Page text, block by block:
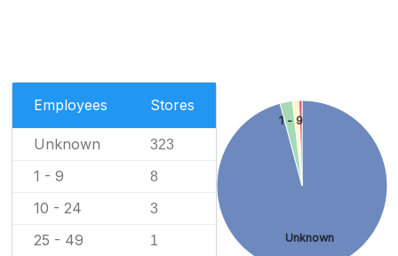
Employees Stores
Unknown 323
1 - 9 8
10 - 24 3
25 - 49 1 Unknown
1 - 9